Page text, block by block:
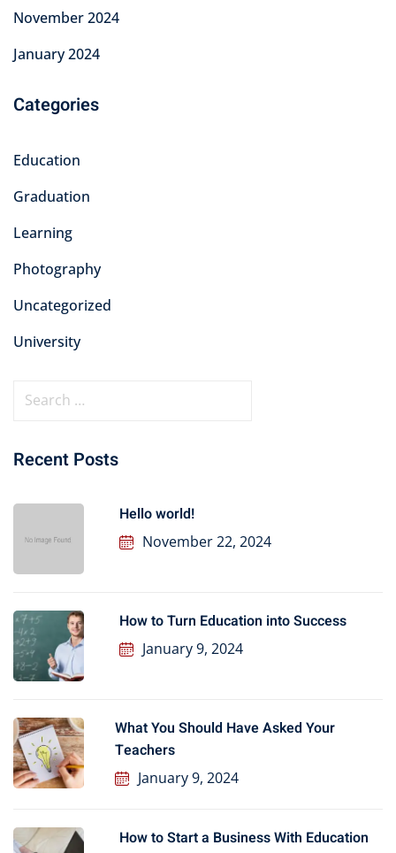
November 2024
January 2024
Categories
Education
Graduation
Learning
Photography
Uncategorized
University
Recent Posts
Hello world!
November 22, 2024
How to Turn Education into Success
January 9, 2024
What You Should Have Asked Your
Teachers
January 9, 2024
How to Start a Business With Education